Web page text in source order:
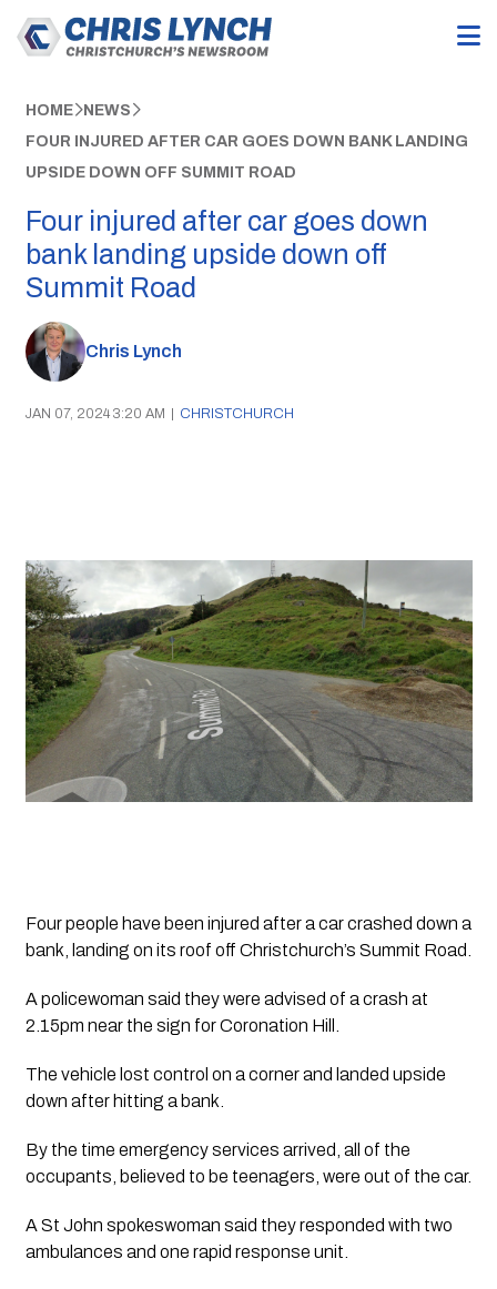
HOME NEWS
FOUR INJURED AFTER CAR GOES DOWN BANK LANDING
UPSIDE DOWN OFF SUMMIT ROAD
Four injured after car goes down
bank landing upside down off
Summit Road
Chris Lynch
JAN 07, 2024 3:20 AM | CHRISTCHURCH
Four people have been injured after a car crashed down a
bank, landing on its roof off Christchurch’s Summit Road.
A policewoman said they were advised of a crash at
2.15pm near the sign for Coronation Hill.
The vehicle lost control on a corner and landed upside
down after hitting a bank.
By the time emergency services arrived, all of the
A St John spokeswoman said they responded with two
ambulances and one rapid response unit.